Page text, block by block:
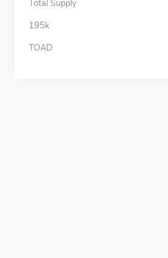
Total Supply
195k
TOAD